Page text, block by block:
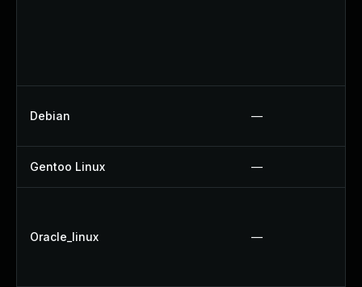
Debian —
Gentoo Linux —
Oracle_linux —